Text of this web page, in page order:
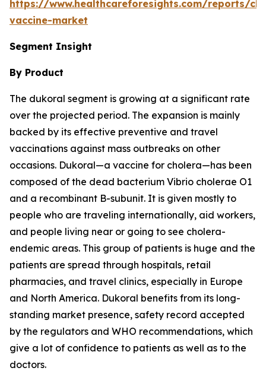
https://www.healthcareforesights.com/reports/
vaccine-market
Segment Insight
By Product
The dukoral segment is growing at a significant rate
over the projected period. The expansion is mainly
backed by its effective preventive and travel
vaccinations against mass outbreaks on other
occasions. Dukoral—a vaccine for cholera—has been
composed of the dead bacterium Vibrio cholerae O1
and a recombinant B-subunit. It is given mostly to
people who are traveling internationally, aid workers,
and people living near or going to see cholera-
endemic areas. This group of patients is huge and the
patients are spread through hospitals, retail
pharmacies, and travel clinics, especially in Europe
and North America. Dukoral benefits from its long-
standing market presence, safety record accepted
by the regulators and WHO recommendations, which
give a lot of confidence to patients as well as to the
doctors.